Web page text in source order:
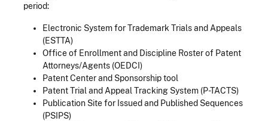
period:
Electronic System for Trademark Trials and Appeals
(ESTTA)
Office of Enrollment and Discipline Roster of Patent
Attorneys/Agents (OEDCI)
Patent Center and Sponsorship tool
Patent Trial and Appeal Tracking System (P-TACTS)
Publication Site for Issued and Published Sequences
(PSIPS)